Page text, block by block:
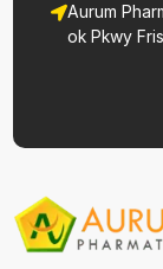
Aurum
ok Pkwy